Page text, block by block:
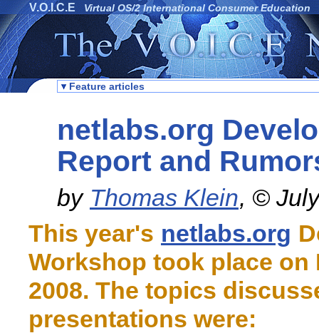
V.O.I.C.E Virtual OS/2 International Consumer Education
Feature articles
netlabs.org
Report and
by Thomas Klein, ©
This year's netlabs.org
Workshop took place on
2008. The topics
presentations were: